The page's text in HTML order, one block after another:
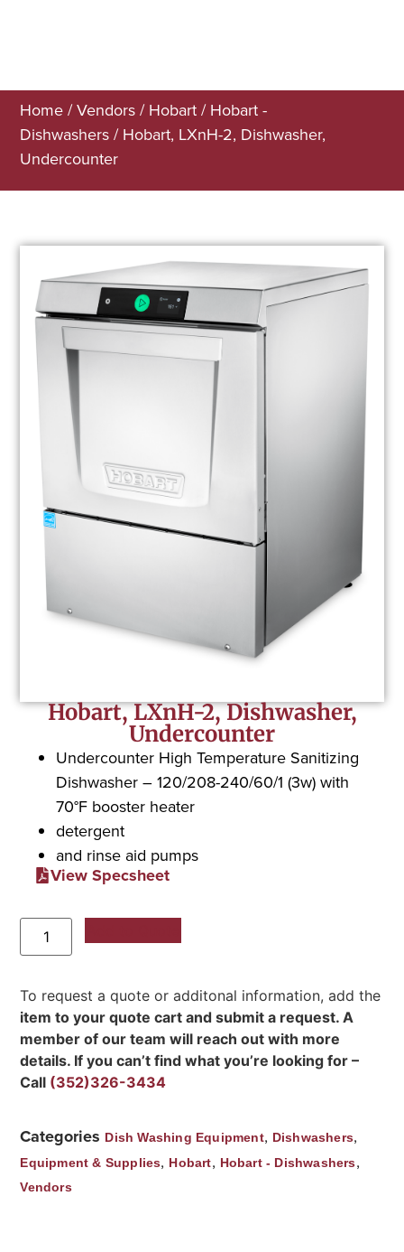
Home /Vendors / Hobart / Hobart -
Dishwashers / Hobart, LXnH-2, Dishwasher,
Undercounter
Hobart, LXnH-2, Dishwasher,
Undercounter
Undercounter High Temperature Sanitizing
Dishwasher – 120/208-240/60/1 (3w) with
70°F booster heater
detergent
and rinse aid pumps
View Specsheet
To request a quote or additonal information, add the
item to your quote cart and submit a request. A
member of our team will reach out with more
details. If you can’t find what you’re looking for –
Call (352)326-3434
Categories Dish Washing Equipment, Dishwashers,
Equipment & Supplies, Hobart, Hobart - Dishwashers,
Vendors